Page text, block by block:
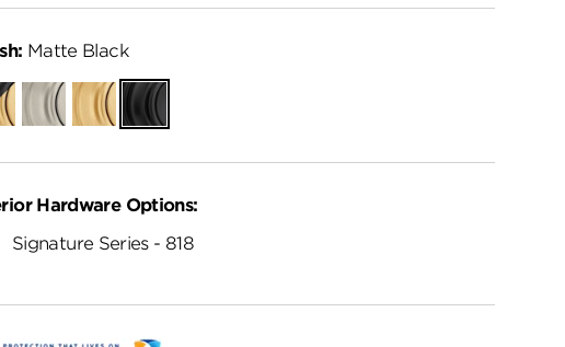
Matte Black
Satin
Nickel
Satin
Brass
Matte
Black
Hardware Options:
Signature Series - 818